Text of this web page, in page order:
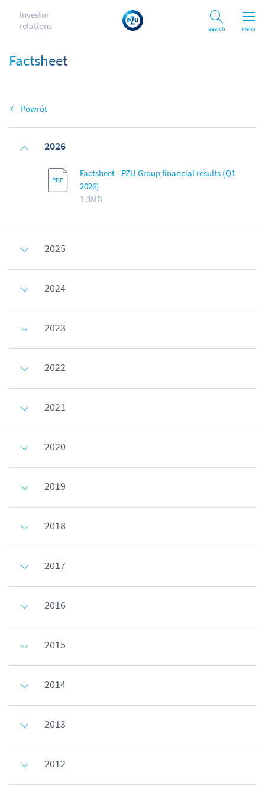
menu
Investor
relations
Search
Factsheet
Back
2026
Factsheet - PZU Group financial results (Q1
2026)
1.3MB
2025
2024
2023
2022
2021
2020
2019
2018
2017
2016
2015
2014
2013
2012